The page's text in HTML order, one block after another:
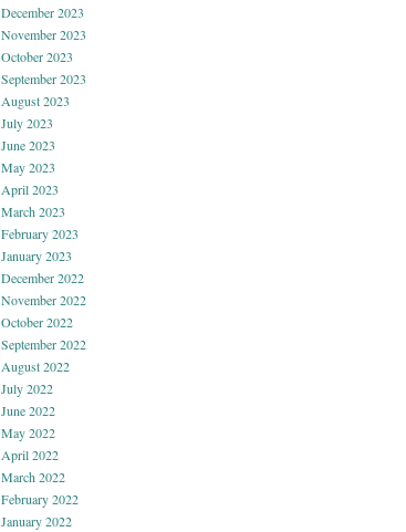
December 2023
November 2023
October 2023
September 2023
August 2023
July 2023
June 2023
May 2023
April 2023
March 2023
February 2023
January 2023
December 2022
November 2022
October 2022
September 2022
August 2022
July 2022
June 2022
May 2022
April 2022
March 2022
February 2022
January 2022